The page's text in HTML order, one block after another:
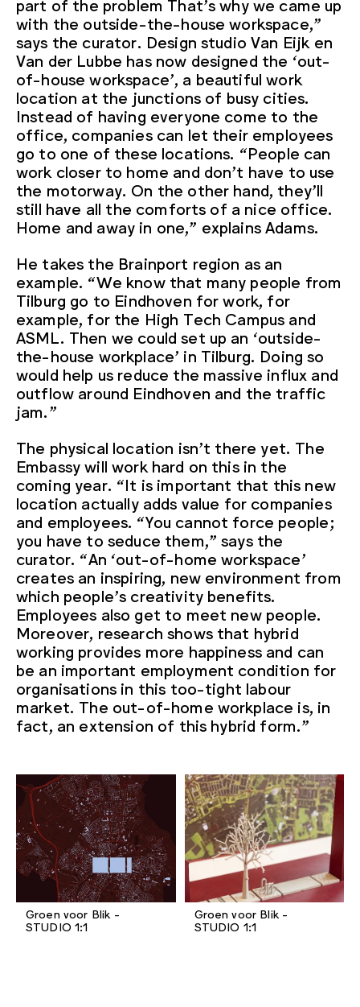
with the outside-the-house workspace,”
says the curator. Design studio Van Eijk en
Van der Lubbe has now designed the ‘out-
of-house workspace’, a beautiful work
location at the junctions of busy cities.
Instead of having everyone come to the
office, companies can let their employees
go to one of these locations. “People can
work closer to home and don’t have to use
the motorway. On the other hand, they’ll
still have all the comforts of a nice office.
Home and away in one,” explains Adams.
He takes the Brainport region as an
example. “We know that many people from
Tilburg go to Eindhoven for work, for
example, for the High Tech Campus and
ASML. Then we could set up an ‘outside-
the-house workplace’ in Tilburg. Doing so
would help us reduce the massive influx and
outflow around Eindhoven and the traffic
jam.”
The physical location isn’t there yet. The
Embassy will work hard on this in the
coming year. “It is important that this new
location actually adds value for companies
and employees. “You cannot force people;
you have to seduce them,” says the
curator. “An ‘out-of-home workspace’
creates an inspiring, new environment from
which people’s creativity benefits.
Employees also get to meet new people.
Moreover, research shows that hybrid
working provides more happiness and can
be an important employment condition for
organisations in this too-tight labour
market. The out-of-home workplace is, in
fact, an extension of this hybrid form.”
Groen voor Blik -
STUDIO 1:1
Groen voor Blik -
STUDIO 1:1